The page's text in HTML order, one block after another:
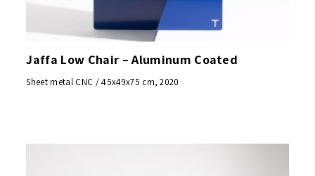
Jaffa Low Chair – Aluminum Coated
Sheet metal CNC / 45x49x75 cm, 2020